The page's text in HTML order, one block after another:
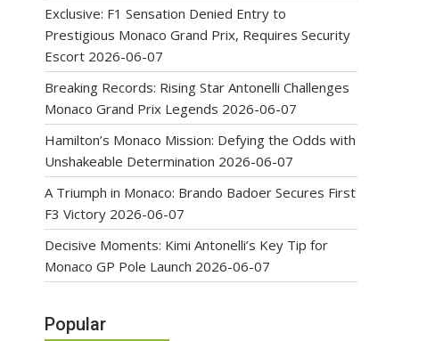
Exclusive: F1 Sensation Denied Entry to
Prestigious Monaco Grand Prix, Requires Security
Escort 2026-06-07
Breaking Records: Rising Star Antonelli Challenges
Monaco Grand Prix Legends 2026-06-07
Hamilton’s Monaco Mission: Defying the Odds with
Unshakeable Determination 2026-06-07
A Triumph in Monaco: Brando Badoer Secures First
F3 Victory 2026-06-07
Decisive Moments: Kimi Antonelli’s Key Tip for
Monaco GP Pole Launch 2026-06-07
Popular